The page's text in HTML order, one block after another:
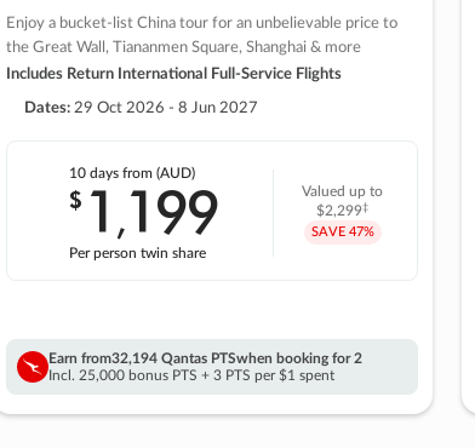
Enjoy a bucket-list China tour for an unbelievable price to
the Great Wall, Tiananmen Square, Shanghai & more
Includes Return International Full-Service Flights
Dates: 29 Oct 2026 - 8 Jun 2027
10 daysfrom (AUD)
$ 1 ,199
Per person twin share
Valued up to
$2,299‡
SAVE 47%
Earn from32,194 Qantas PTSwhen booking for 2
Incl. 25,000 bonus PTS + 3 PTS per $1 spent